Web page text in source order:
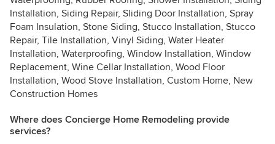
Installation, Siding Repair, Sliding Door Installation, Spray
Foam Insulation, Stone Siding, Stucco Installation, Stucco
Repair, Tile Installation, Vinyl Siding, Water Heater
Installation, Waterproofing, Window Installation, Window
Replacement, Wine Cellar Installation, Wood Floor
Installation, Wood Stove Installation, Custom Home, New
Construction Homes
Where does Concierge Home Remodeling provide
services?